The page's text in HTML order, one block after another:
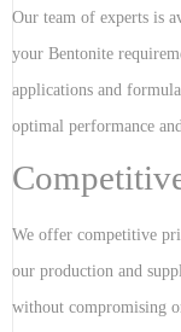
Our team of experts is
your Bentonite
applications and
optimal performance
We offer competitive
our production and
without compromising